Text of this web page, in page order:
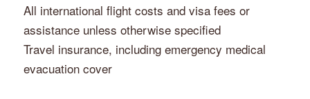
All international flight costs and visa fees or
assistance unless otherwise specified
Travel insurance, including emergency medical
evacuation cover